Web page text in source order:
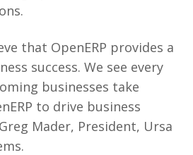
that OpenERP provides a
success. We see every
businesses take
to drive business
Mader, President, Ursa